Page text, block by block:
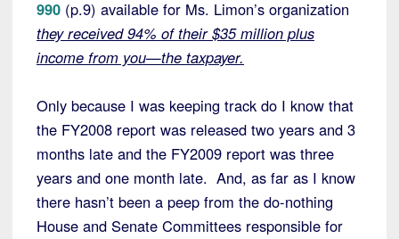
990 (p.9) available for Ms. Limon’s organization
they received 94% of their $35 million plus
income from you—the taxpayer.
Only because I was keeping track do I know that
the FY2008 report was released two years and 3
months late and the FY2009 report was three
years and one month late. And, as far as I know
there hasn’t been a peep from the do-nothing
House and Senate Committees responsible for